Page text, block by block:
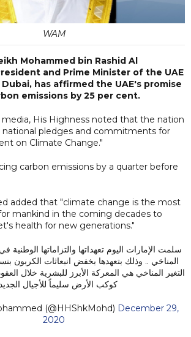
WAM
Mohammed bin Rashid Al
and Prime Minister of the UAE
has affirmed the UAE's promise
emissions by 25 per cent.
media, His Highness noted that the nation
national pledges and commitments for
on Climate Change."
carbon emissions by a quarter before
added that "climate change is the most
mankind in the coming decades to
health for new generations."
سلمت الإمارات اليوم تعهداتها والتزاماتها الوطنية
التغير المناخي هي المعركة الأبرز للبشرية خلال
كوكب الأرض سليماً للأجيال
(@HHShkMohd) December 29,
2020